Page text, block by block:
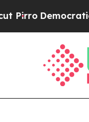
Democratic